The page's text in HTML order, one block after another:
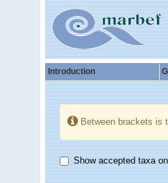
Introduction
Between brackets is
Show accepted taxa